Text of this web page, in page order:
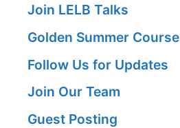
Join LELB Talks
Golden Summer Course
Follow Us for Updates
Join Our Team
Guest Posting